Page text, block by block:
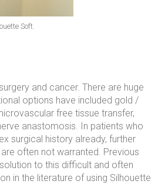
Soft.
and cancer. There are huge
options have included gold /
free tissue transfer,
anastomosis. In patients who
surgical history already, further
often not warranted. Previous
to this difficult and often
in the literature of using Silhouette